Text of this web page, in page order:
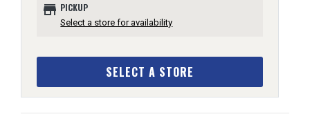
store PICKUP
Select a store for availability
SELECT A STORE